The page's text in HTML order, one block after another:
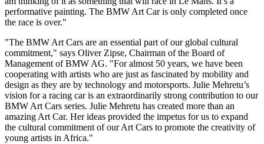
performative painting. The BMW Art Car is only completed once
the race is over."
"The BMW Art Cars are an essential part of our global cultural
commitment," says Oliver Zipse, Chairman of the Board of
Management of BMW AG. "For almost 50 years, we have been
cooperating with artists who are just as fascinated by mobility and
design as they are by technology and motorsports. Julie Mehretu’s
vision for a racing car is an extraordinarily strong contribution to our
BMW Art Cars series. Julie Mehretu has created more than an
amazingArt Car. Her ideas provided the impetus for us to expand
the cultural commitment of our Art Cars to promote the creativity of
young artists inAfrica."